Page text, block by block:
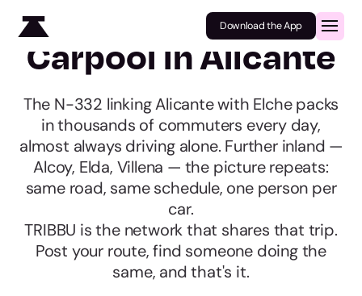
Download the App
Carpool in Alicante
The N-332 linking Alicante with Elche packs
in thousands of commuters every day,
almost always driving alone. Further inland —
Alcoy, Elda, Villena — the picture repeats:
same road, same schedule, one person per
car.
TRIBBU is the network that shares that trip.
Post your route, find someone doing the
same, and that's it.